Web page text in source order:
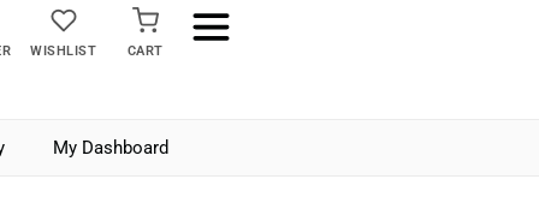
WISHLIST CART
My Dashboard